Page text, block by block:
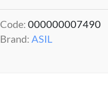
Code: 000000007490
Brand: ASIL